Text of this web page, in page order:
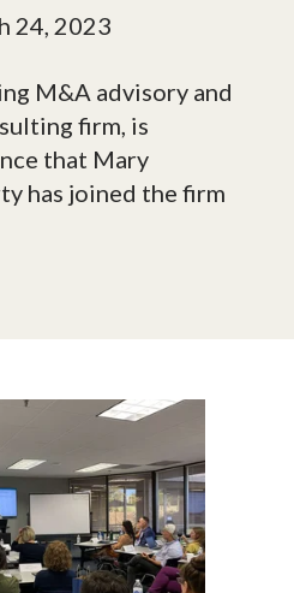
24, 2023
M&A advisory and
firm, is
that Mary
has joined the firm